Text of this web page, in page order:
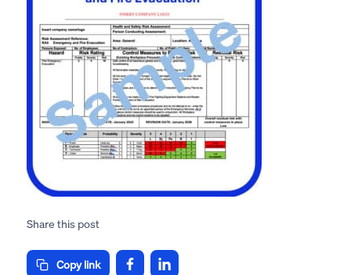
Share this post
Copy link